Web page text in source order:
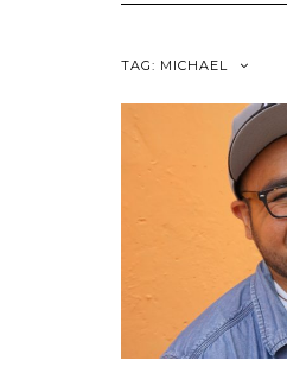
TAG: MICHAEL